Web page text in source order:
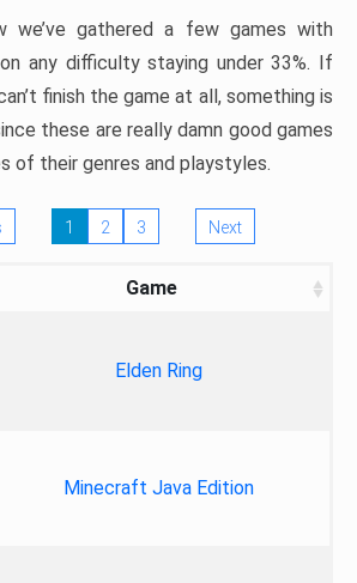
we’ve gathered a few games with
any difficulty staying under 33%. If
finish the game at all, something is
these are really damn good games
of their genres and playstyles.
1 2 3 Next
Game
Elden Ring
Minecraft Java Edition